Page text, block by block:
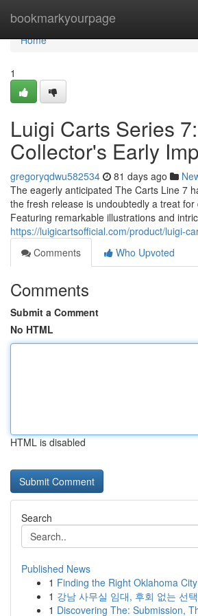
bookmarkyourpage
Home
Home
1
Luigi Carts Series
Collector's Early
gregoryqdwu582534 81 days ago
The eagerly anticipated The Carts Line 7
the fresh release is undoubtedly a treat
Featuring remarkable illustrations and
https://luigicartsofficial.com/product/luigi-
Comments
Who Upvoted
Comments
Submit a Comment
No HTML
HTML is disabled
Search
Published News
1 Finding the Right Oklahoma
1 강남 사무실 임대, 후회 없는 선
1 Discovering The: Submission,